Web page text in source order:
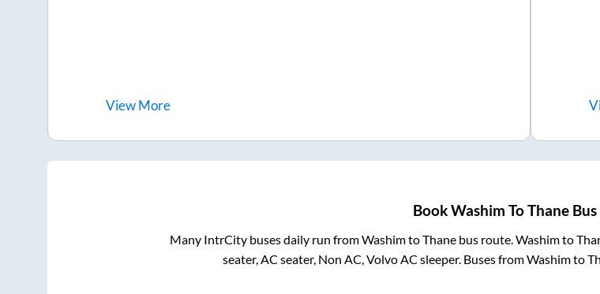
ViewMore
BookWashim ToThaneBus
Many IntrCity buses daily run fromWashimtoThane bus route.Washimto
seater, AC seater, Non AC, Volvo AC sleeper. Buses fromWashimto